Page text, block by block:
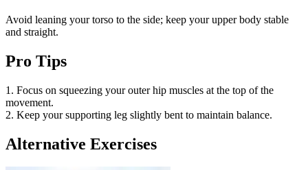
Avoid leaning your torso to the side; keep your upper body stable
and straight.
Pro Tips
1. Focus on squeezing your outer hip muscles at the top of the
movement.
2. Keep your supporting leg slightly bent to maintain balance.
Alternative Exercises